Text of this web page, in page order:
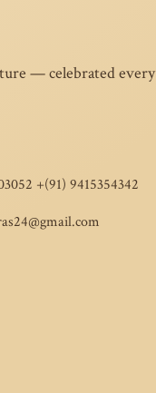
— celebrated every
+(91) 9415354342